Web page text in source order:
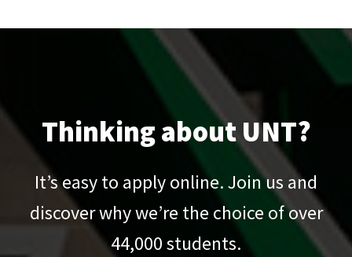
Thinking about UNT?
It’s easy to apply online. Join us and
discover why we’re the choice of over
44,000students.